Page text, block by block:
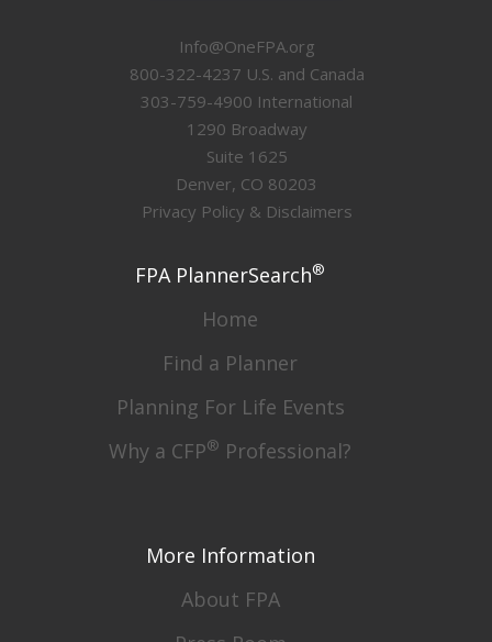
Info@OneFPA.org
800-322-4237 U.S. and Canada
303-759-4900 International
1290 Broadway
Suite 1625
Denver, CO 80203
Privacy Policy & Disclaimers
FPA PlannerSearch®
Home
Find a Planner
Planning For Life Events
Why a CFP® Professional?
More Information
About FPA